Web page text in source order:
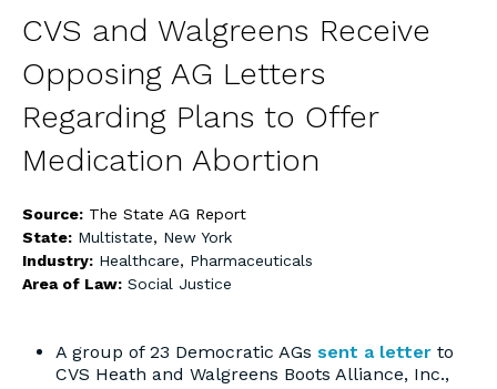
CVS and Walgreens Receive
Opposing AG Letters
Regarding Plans to Offer
Medication Abortion
Source: The State AG Report
State: Multistate, New York
Industry: Healthcare, Pharmaceuticals
Area of Law: Social Justice
A group of 23 Democratic AGs sent a letter to
CVS Heath and Walgreens Boots Alliance, Inc.,